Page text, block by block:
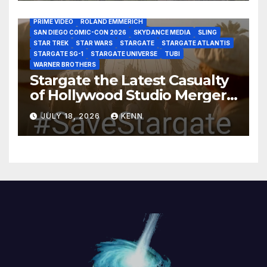
PRIME VIDEO
ROLAND EMMERICH
SAN DIEGO COMIC-CON 2026
SKYDANCE MEDIA
SLING
STAR TREK
STAR WARS STARGATE
STARGATE ATLANTIS
STARGATE SG-1
STARGATE UNIVERSE
TUBI
WARNER BROTHERS
Stargate the Latest Casualty
of Hollywood Studio Mergers
and Acquisitions?
JULY 18, 2026 KENN